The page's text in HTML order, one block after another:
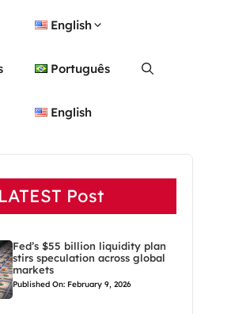
English
Português
English
LATEST Post
Fed’s $55 billion liquidity plan
stirs speculation across global
markets
Published On: February 9, 2026